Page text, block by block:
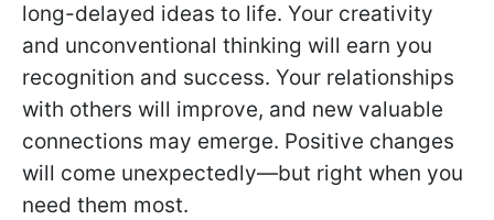
long-delayed ideas to life. Your creativity
and unconventional thinking will earn you
recognition and success. Your relationships
with others will improve, and new valuable
connections may emerge. Positive changes
will come unexpectedly—but right when you
need them most.